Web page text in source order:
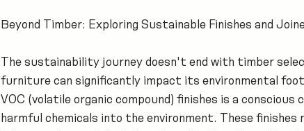
Beyond Timber: Exploring Sustainable Finishes and
The sustainability journey doesn't end with timber
furniture can significantly impact its environmental
VOC (volatile organic compound) finishes is a
harmful chemicals into the environment. These